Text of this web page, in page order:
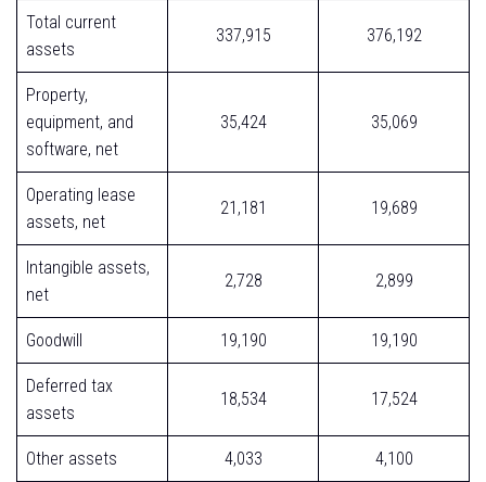
Total current
assets
337,915 376,192
Property,
equipment, and
software, net
35,424 35,069
Operating lease
assets, net
21,181 19,689
Intangible assets,
net
2,728 2,899
Goodwill 19,190 19,190
Deferred tax
assets
18,534 17,524
Other assets 4,033 4,100